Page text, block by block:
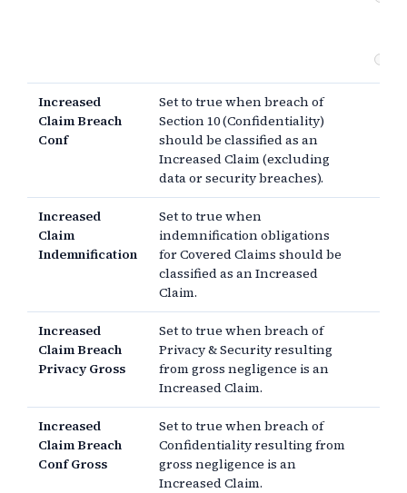
Increased
Claim Breach
Conf
Set to true when breach of
Section 10 (Confidentiality)
should be classified as an
Increased Claim (excluding
data or security breaches).
Increased
Claim
Indemnification
Set to true when
indemnification obligations
for Covered Claims should be
classified as an Increased
Claim.
Increased
Claim Breach
Privacy Gross
Set to true when breach of
Privacy & Security resulting
from gross negligence is an
Increased Claim.
Increased
Claim Breach
Conf Gross
Set to true when breach of
Confidentiality resulting from
gross negligence is an
Increased Claim.